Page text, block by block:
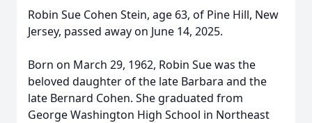
Robin Sue Cohen Stein, age 63, of Pine Hill, New
Jersey, passed away on June 14, 2025.
Born on March 29, 1962, Robin Sue was the
beloved daughter of the late Barbara and the
late Bernard Cohen. She graduated from
George Washington High School in Northeast